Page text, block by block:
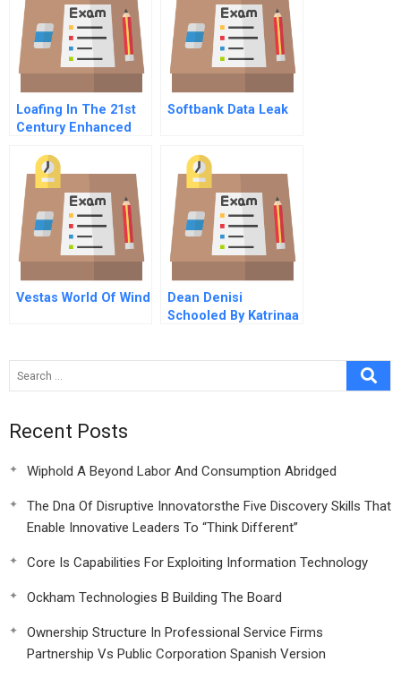
Loafing In The 21st
Century Enhanced
Remedies For
Withholding Job
Effort In The New
Workplace
Softbank Data Leak
Vestas World Of Wind
Dean Denisi
Schooled By Katrinaa
Recent Posts
Wiphold A Beyond Labor And Consumption Abridged
The Dna Of Disruptive Innovatorsthe Five Discovery Skills That
Enable Innovative Leaders To “Think Different”
Core Is Capabilities For Exploiting Information Technology
Ockham Technologies B Building The Board
Ownership Structure In Professional Service Firms
Partnership Vs Public Corporation Spanish Version